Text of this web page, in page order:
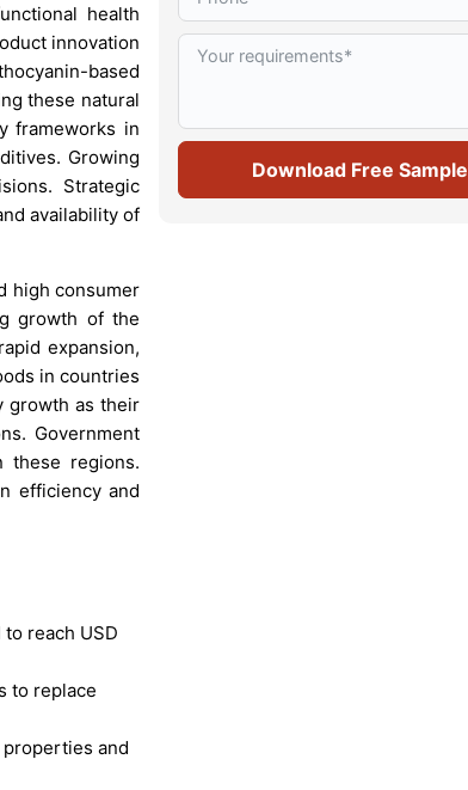
health
innovation
based
these natural
frameworks in
Growing
Strategic
availability of
high consumer
growth of the
expansion,
in countries
growth as their
Government
these regions.
efficiency and
reach USD
to replace
and
Download Free Sample